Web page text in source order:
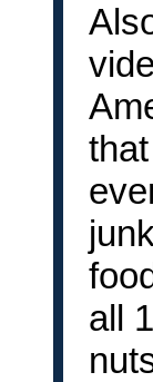
all